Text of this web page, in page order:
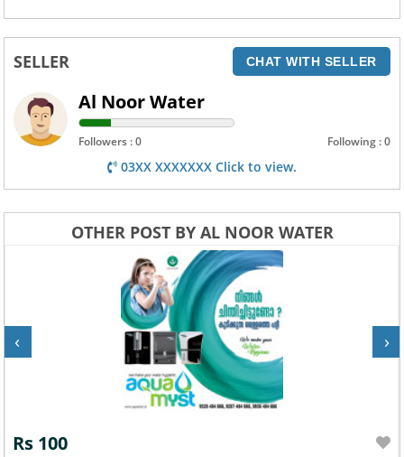
SELLER CHAT WITH SELLER
Al Noor Water
Followers : 0 Following : 0
03XX XXXXXXX Click to view.
OTHER POST BY AL NOOR WATER
Rs 100
‹ ›